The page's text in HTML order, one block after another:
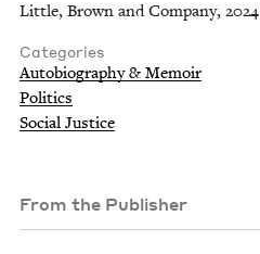
Little, Brown and Company, 2024
Categories
Autobiography & Memoir
Politics
Social Justice
From the Publisher